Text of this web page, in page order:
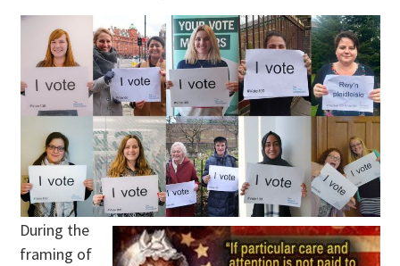
During the
framing of